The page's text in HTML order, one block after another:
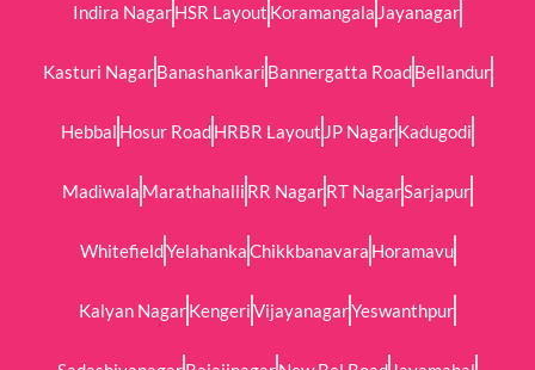
Indira NagarHSR Layout Koramangala Jayanagar
Kasturi NagarBanashankari Bannergatta RoadBellandur
Hebbal Hosur RoadHRBR Layout JP NagarKadugodi
Madiwala Marathahalli RR NagarRT NagarSarjapur
WhitefieldYelahankaChikkbanavara Horamavu
Kalyan NagarKengeriVijayanagarYeswanthpur